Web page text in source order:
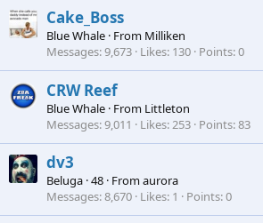
Cake_Boss
Blue Whale · From Milliken
Messages 9,673 Likes 130 Points 0
CRW Reef
Blue Whale · From Littleton
Messages 9,011 Likes 253 Points 83
dv3
Beluga ·48 · Fromaurora
Messages 8,670 Likes 1 Points 0